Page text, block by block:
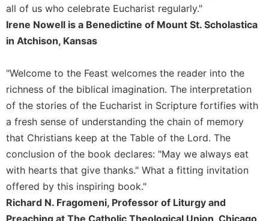
and
Other
Rules
Monastic
Studies
Monastic
Interreligious
Dialogue
Oblates
Monasticism
in
History
Thomas
all of us who celebrate Eucharist regularly."
Irene Nowell is a Benedictine of Mount St. Scholastica
in Atchison, Kansas
"Welcome to the Feast welcomes the reader into the
richness of the biblical imagination. The interpretation
of the stories of the Eucharist in Scripture fortifies with
a fresh sense of understanding the chain of memory
that Christians keep at the Table of the Lord. The
conclusion of the book declares: "May we always eat
with hearts that give thanks." What a fitting invitation
offered by this inspiring book."
Richard N. Fragomeni, Professor of Liturgy and
Preaching at The Catholic Theological Union, Chicago